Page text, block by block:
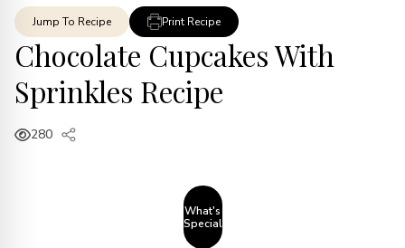
Jump To Recipe Print Recipe
Chocolate Cupcakes With
Sprinkles Recipe
280
What's
Special